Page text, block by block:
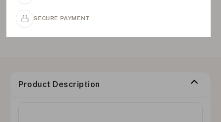
SECURE PAYMENT
Product Description